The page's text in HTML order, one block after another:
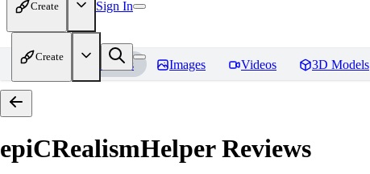
Create Sign In
Create
Home Models Images Videos 3D Models
epiCRealismHelperReviews